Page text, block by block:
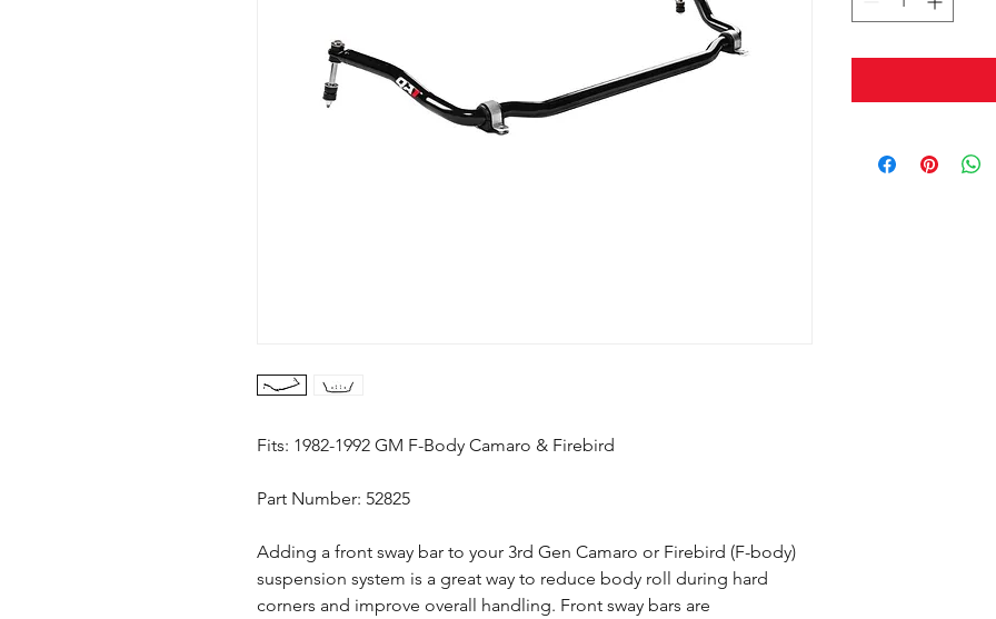
Fits: 1982-1992 GM F-Body Camaro & Firebird
Part Number: 52825
Adding a front sway bar to your 3rd Gen Camaro or Firebird (F-body)
suspension system is a great way to reduce body roll during hard
corners and improve overall handling. Front sway bars are